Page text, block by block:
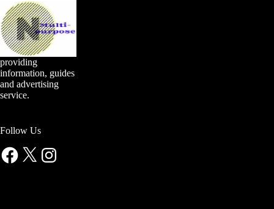
providing
information, guides
and advertising
service.
Follow Us
Facebook
X Instagram